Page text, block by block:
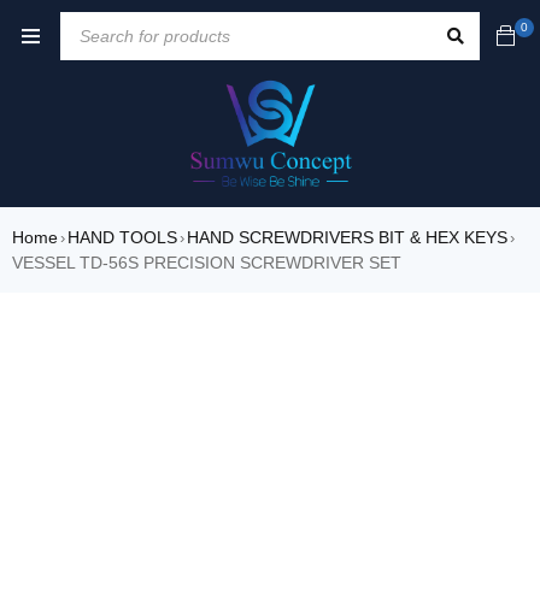
0
Home› HAND TOOLS› HAND SCREWDRIVERS BIT & HEX KEYS›
VESSEL TD-56S PRECISION SCREWDRIVER SET